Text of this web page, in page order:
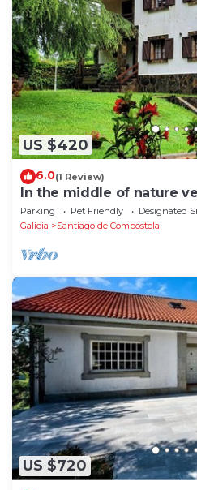
US $420
6.0(1 Review)
In the middle of nature
de Compostela
Parking Pet Friendly
Designated
Galicia
Santiago de Compostela
US $720